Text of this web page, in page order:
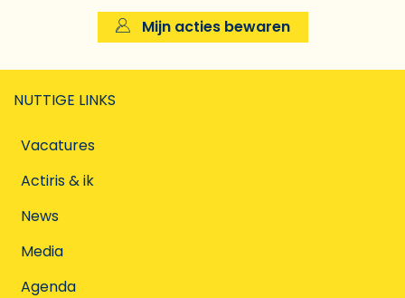
Mijn acties bewaren
NUTTIGE LINKS
Vacatures
Actiris & ik
News
Media
Agenda